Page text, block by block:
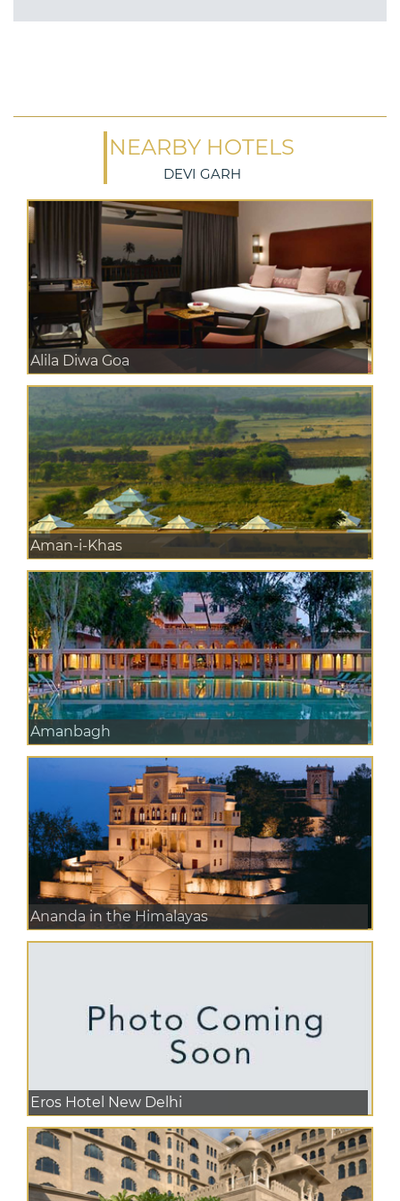
NEARBY HOTELS
DEVI GARH
Alila Diwa Goa
Aman-i-Khas
Amanbagh
Ananda in the Himalayas
Eros Hotel New Delhi